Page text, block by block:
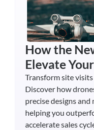
How the
Elevate
Transform site
Discover how
precise designs
helping you
accelerate sales